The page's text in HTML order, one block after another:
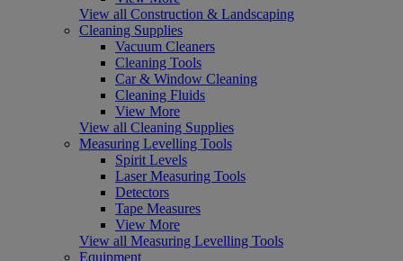
View all Construction & Landscaping
Cleaning Supplies
Vacuum Cleaners
Cleaning Tools
Car & Window Cleaning
Cleaning Fluids
View More
View all Cleaning Supplies
Measuring Levelling Tools
Spirit Levels
Laser Measuring Tools
Detectors
Tape Measures
View More
View all Measuring Levelling Tools
Equipment